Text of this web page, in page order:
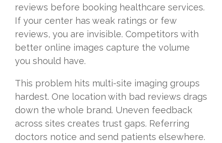
reviews before booking healthcare services.
If your center has weak ratings or few
reviews, you are invisible. Competitors with
better online images capture the volume
you should have.
This problem hits multi-site imaging groups
hardest. One location with bad reviews drags
down the whole brand. Uneven feedback
across sites creates trust gaps. Referring
doctors notice and send patients elsewhere.